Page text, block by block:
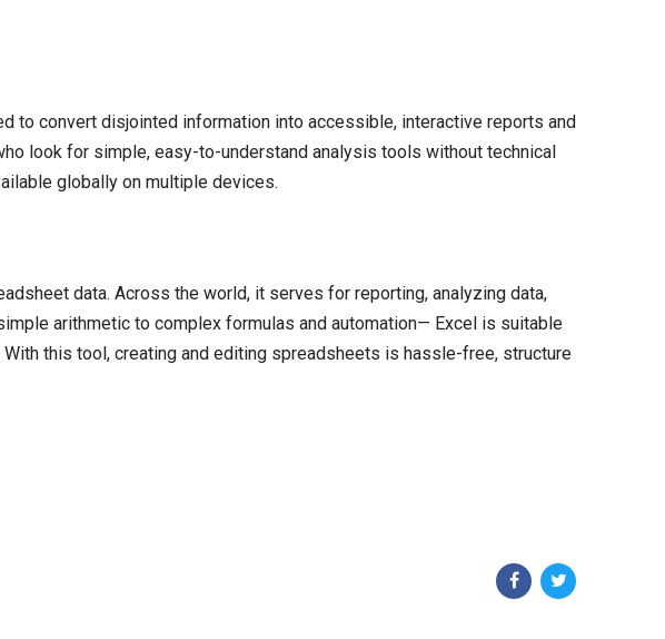
convert disjointed information into accessible, interactive reports and
look for simple, easy-to-understand analysis tools without technical
globally on multiple devices.
data. Across the world, it serves for reporting, analyzing data,
arithmetic to complex formulas and automation— Excel is suitable
this tool, creating and editing spreadsheets is hassle-free, structure